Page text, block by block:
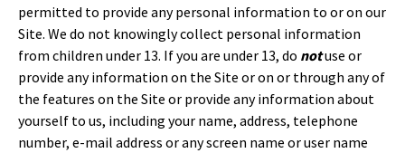
permitted to provide any personal information to or on our
Site. We do not knowingly collect personal information
from children under 13. If you are under 13, do notuse or
provide any information on the Site or on or through any of
the features on the Site or provide any information about
yourself to us, including your name, address, telephone
number, e-mail address or any screen name or user name